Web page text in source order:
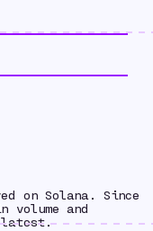
on Solana. Since
volume and
latest.